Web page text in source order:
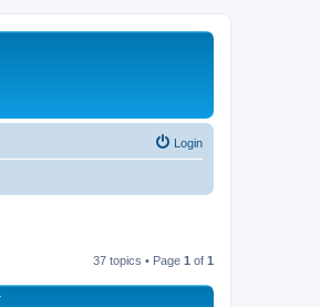
Login
37 topics • Page 1 of 1